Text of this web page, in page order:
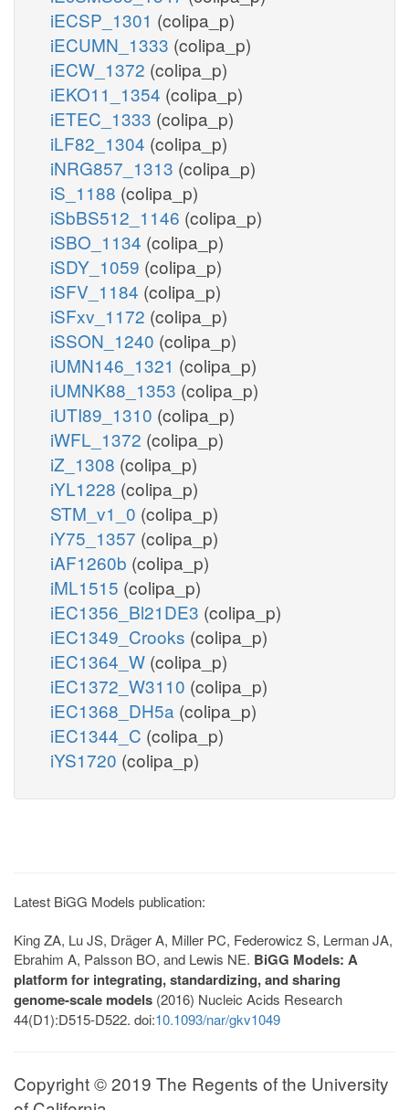
iECSP_1301 (colipa_p)
iECUMN_1333 (colipa_p)
iECW_1372 (colipa_p)
iEKO11_1354 (colipa_p)
iETEC_1333 (colipa_p)
iLF82_1304 (colipa_p)
iNRG857_1313 (colipa_p)
iS_1188 (colipa_p)
iSbBS512_1146 (colipa_p)
iSBO_1134 (colipa_p)
iSDY_1059 (colipa_p)
iSFV_1184 (colipa_p)
iSFxv_1172 (colipa_p)
iSSON_1240 (colipa_p)
iUMN146_1321 (colipa_p)
iUMNK88_1353 (colipa_p)
iUTI89_1310 (colipa_p)
iWFL_1372 (colipa_p)
iZ_1308 (colipa_p)
iYL1228 (colipa_p)
STM_v1_0 (colipa_p)
iY75_1357 (colipa_p)
iAF1260b (colipa_p)
iML1515 (colipa_p)
iEC1356_Bl21DE3 (colipa_p)
iEC1349_Crooks (colipa_p)
iEC1364_W (colipa_p)
iEC1372_W3110 (colipa_p)
iEC1368_DH5a (colipa_p)
iEC1344_C (colipa_p)
iYS1720 (colipa_p)
Latest BiGG Models publication:
King ZA, Lu JS, Dräger A, Miller PC, Federowicz S, Lerman JA,
Ebrahim A, Palsson BO, and Lewis NE. BiGG Models: A
platform for integrating, standardizing, and sharing
genome-scale models (2016) Nucleic Acids Research
44(D1):D515-D522. doi:10.1093/nar/gkv1049
Copyright © 2019 The Regents of the University